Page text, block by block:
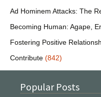
Ad Hominem Attacks: The
Becoming Human: Agape,
Fostering Positive
Contribute (842)
Popular Posts